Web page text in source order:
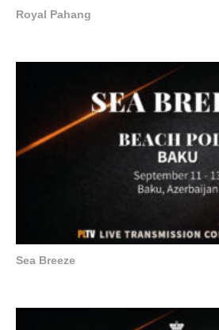
Royal Pahang
Sea Breeze